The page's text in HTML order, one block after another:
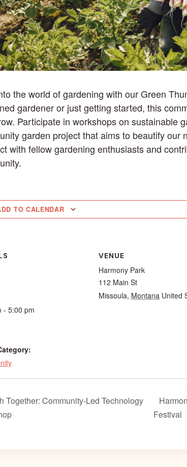
the world of gardening with our Green
gardener or just getting started, this
Participate in workshops on sustainable
garden project that aims to beautify our
with fellow gardening enthusiasts and
TO CALENDAR
- 5:00 pm
VENUE
Harmony Park
112 Main St
Missoula, Montana United
Together: Community-Led Technology
Festival